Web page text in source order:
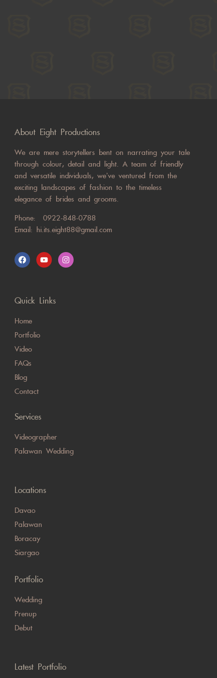
About Eight Productions
We are mere storytellers bent on narrating your tale
through colour, detail and light. A team of friendly
and versatile individuals, we’ve ventured from the
exciting landscapes of fashion to the timeless
elegance of brides and grooms.
Phone: 0922-848-0788
Email: hi.its.eight88@gmail.com
Quick Links
Home
Portfolio
Video
FAQs
Blog
Contact
Services
Videographer
Palawan Wedding
Locations
Davao
Palawan
Boracay
Siargao
Portfolio
Wedding
Prenup
Debut
Latest Portfolio